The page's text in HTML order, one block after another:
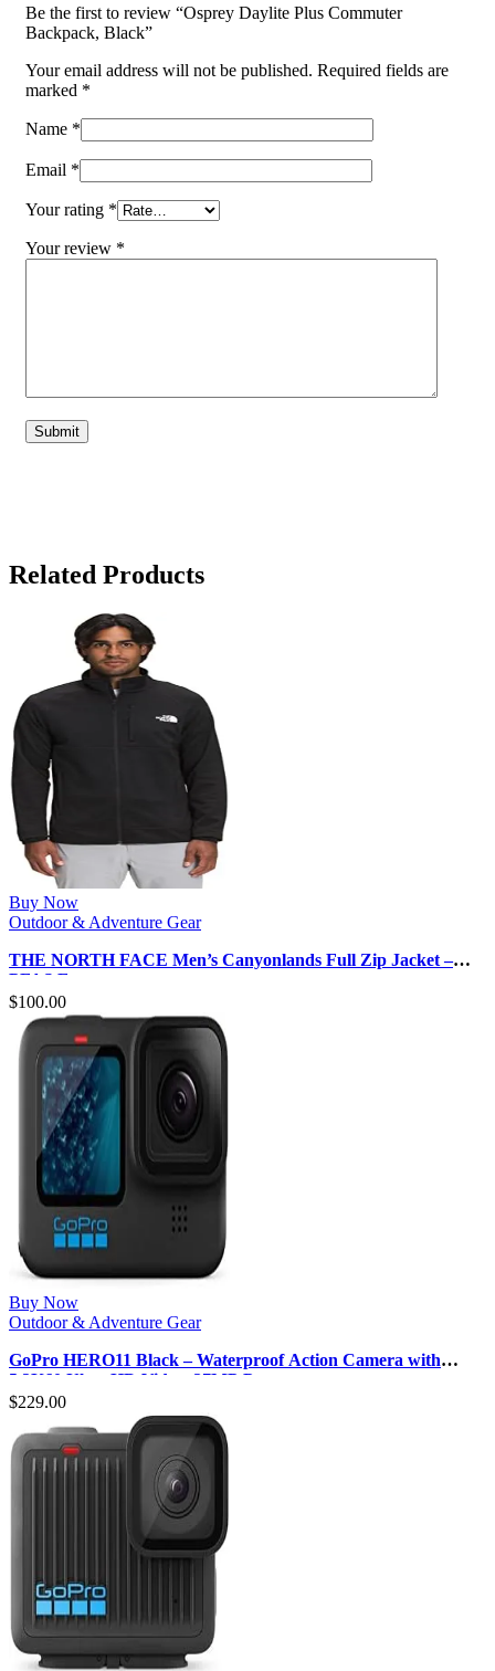
Be the first to review “Osprey Daylite Plus Commuter
Backpack, Black”
Your email address will not be published. Required fields are
marked *
Name *
Email *
Your rating *
Your review *
Related Products
Buy Now
Outdoor & Adventure Gear
THE NORTH FACE Men’s Canyonlands Full Zip Jacket –
PFAS Free
$100.00
Buy Now
Outdoor & Adventure Gear
GoPro HERO11 Black – Waterproof Action Camera with
5.3K60 Ultra HD Video, 27MP P…
$229.00